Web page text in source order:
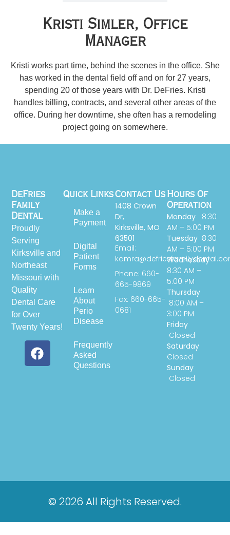
Kristi Simler, Office
Manager
Kristi works part time, behind the scenes in the office. She
has worked in the dental field off and on for 27 years,
spending 20 of those years with Dr. DeFries. Kristi
handles billing, contracts, and several other areas of the
office. During her downtime, she often has a remodeling
project going on somewhere.
DeFries
Family
Dental
Proudly
Serving
Kirksville and
Northeast
Missouri with
Quality
Dental Care
for Over
Twenty Years!
Hours Of
Operation
Monday
8:30
AM – 5:00 PM
Tuesday 8:30
AM – 5:00 PM
Wednesday
8:30 AM –
5:00 PM
Thursday
8:00 AM –
3:00 PM
Friday
Closed
Saturday
Closed
Sunday
Closed
Contact Us
1408 Crown
Dr,
Kirksville, MO
63501
Email:
Phone: 660-
665-9869
Fax: 660-665-
0681
Quick Links
Make a
Payment
Digital
Patient
Forms
Learn
About
Perio
Disease
Frequently
Asked
Questions
© 2026 All Rights Reserved.